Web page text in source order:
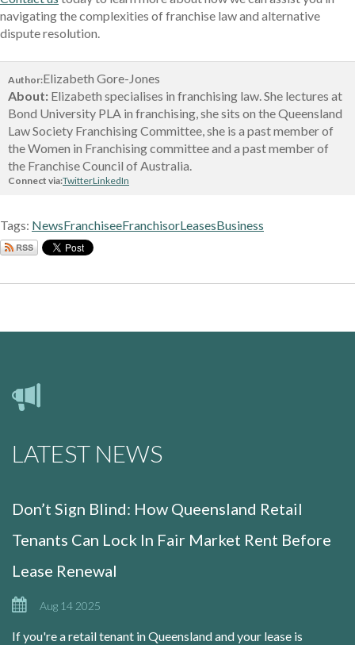
navigating the complexities of franchise law and alternative
dispute resolution.
Author:Elizabeth Gore-Jones
About: Elizabeth specialises in franchising law. She lectures at
Bond University PLA in franchising, she sits on the Queensland
Law Society Franchising Committee, she is a past member of
the Women in Franchising committee and a past member of
the Franchise Council of Australia.
Connect via:TwitterLinkedIn
Tags: NewsFranchiseeFranchisorLeasesBusiness
LATEST NEWS
Don’t Sign Blind: How Queensland Retail
Tenants Can Lock In Fair Market Rent Before
Lease Renewal
Aug 14 2025
If you're a retail tenant in Queensland and your lease is